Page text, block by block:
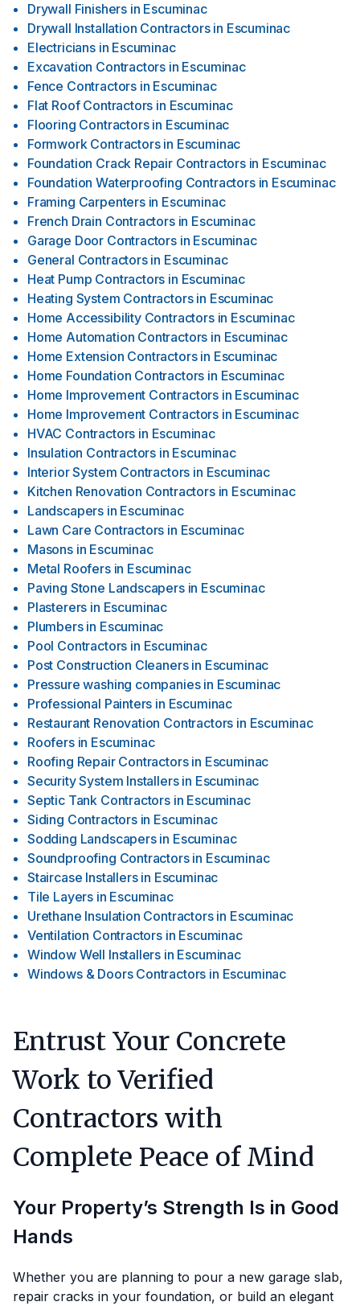
Drywall Finishers in Escuminac
Drywall Installation Contractors in Escuminac
Electricians in Escuminac
Excavation Contractors in Escuminac
Fence Contractors in Escuminac
Flat Roof Contractors in Escuminac
Flooring Contractors in Escuminac
Formwork Contractors in Escuminac
Foundation Crack Repair Contractors in Escuminac
Foundation Waterproofing Contractors in Escuminac
Framing Carpenters in Escuminac
French Drain Contractors in Escuminac
Garage Door Contractors in Escuminac
General Contractors in Escuminac
Heat Pump Contractors in Escuminac
Heating System Contractors in Escuminac
Home Accessibility Contractors in Escuminac
Home Automation Contractors in Escuminac
Home Extension Contractors in Escuminac
Home Foundation Contractors in Escuminac
Home Improvement Contractors in Escuminac
Home Improvement Contractors in Escuminac
HVAC Contractors in Escuminac
Insulation Contractors in Escuminac
Interior System Contractors in Escuminac
Kitchen Renovation Contractors in Escuminac
Landscapers in Escuminac
Lawn Care Contractors in Escuminac
Masons in Escuminac
Metal Roofers in Escuminac
Paving Stone Landscapers in Escuminac
Plasterers in Escuminac
Plumbers in Escuminac
Pool Contractors in Escuminac
Post Construction Cleaners in Escuminac
Pressure washing companies in Escuminac
Professional Painters in Escuminac
Restaurant Renovation Contractors in Escuminac
Roofers in Escuminac
Roofing Repair Contractors in Escuminac
Security System Installers in Escuminac
Septic Tank Contractors in Escuminac
Siding Contractors in Escuminac
Sodding Landscapers in Escuminac
Soundproofing Contractors in Escuminac
Staircase Installers in Escuminac
Tile Layers in Escuminac
Urethane Insulation Contractors in Escuminac
Ventilation Contractors in Escuminac
Window Well Installers in Escuminac
Windows & Doors Contractors in Escuminac
Entrust Your Concrete
Work to Verified
Contractors with
Complete Peace of Mind
Your Property’s Strength Is in Good
Hands
Whether you are planning to pour a new garage slab,
repair cracks in your foundation, or build an elegant